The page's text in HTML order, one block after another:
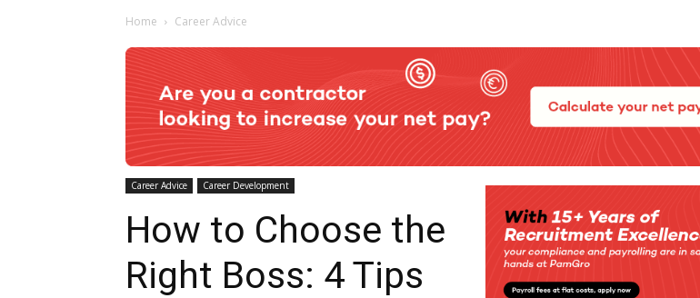
Home Career Advice
Career Advice Career Development
How to Choose the
Right Boss: 4 Tips